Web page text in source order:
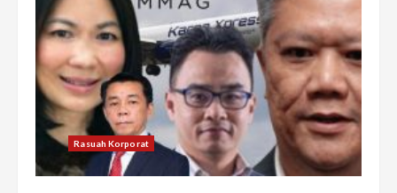
Rasuah Korporat